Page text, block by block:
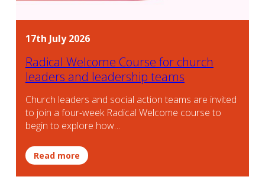
17th July 2026
Radical Welcome Course for church
leaders and leadership teams
Church leaders and social action teams are invited
to join a four-week Radical Welcome course to
begin to explore how…
Read more